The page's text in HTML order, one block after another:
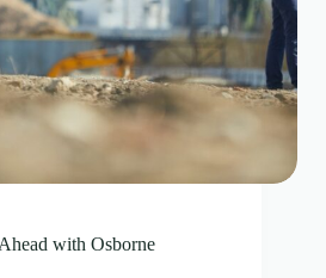
with Osborne